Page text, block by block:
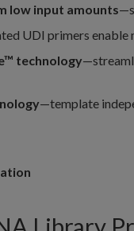
low input amounts
UDI primers enable
technology
—template